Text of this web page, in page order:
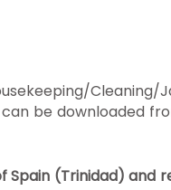
Cleaning/
be downloaded
Spain (Trinidad) and